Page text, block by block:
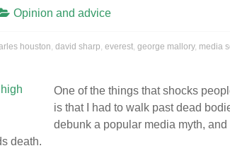
Opinion and advice
houston, david sharp, everest, george mallory, media
One of the things that shocks
is that I had to walk past dead
debunk a popular media myth,
death.